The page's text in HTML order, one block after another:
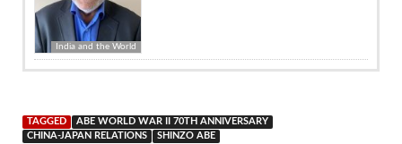
India and the World
TAGGED
ABE WORLD WAR II 70TH ANNIVERSARY
CHINA-JAPAN RELATIONS
SHINZO ABE